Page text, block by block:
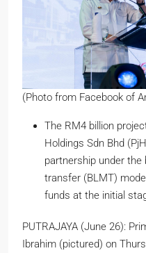
(Photo from Facebook of
The RM4 billion
Holdings Sdn Bhd
partnership under the
transfer (BLMT)
funds at the initial
PUTRAJAYA (June 26):
Ibrahim (pictured) on